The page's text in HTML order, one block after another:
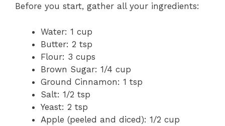
Before you start, gather all your ingredients:
Water: 1 cup
Butter: 2 tsp
Flour: 3 cups
Brown Sugar: 1/4 cup
Ground Cinnamon: 1 tsp
Salt: 1/2 tsp
Yeast: 2 tsp
Apple (peeled and diced): 1/2 cup